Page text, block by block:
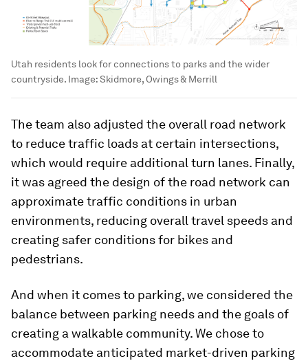
Utah residents look for connections to parks and the wider
countryside. Image:Skidmore, Owings & Merrill
The team also adjusted the overall road network
to reduce traffic loads at certain intersections,
which would require additional turn lanes. Finally,
it was agreed the design of the road network can
approximate traffic conditions in urban
environments, reducing overall travel speeds and
creating safer conditions for bikes and
pedestrians.
And when it comes to parking, we considered the
balance between parking needs and the goals of
creating a walkable community. We chose to
accommodate anticipated market-driven parking